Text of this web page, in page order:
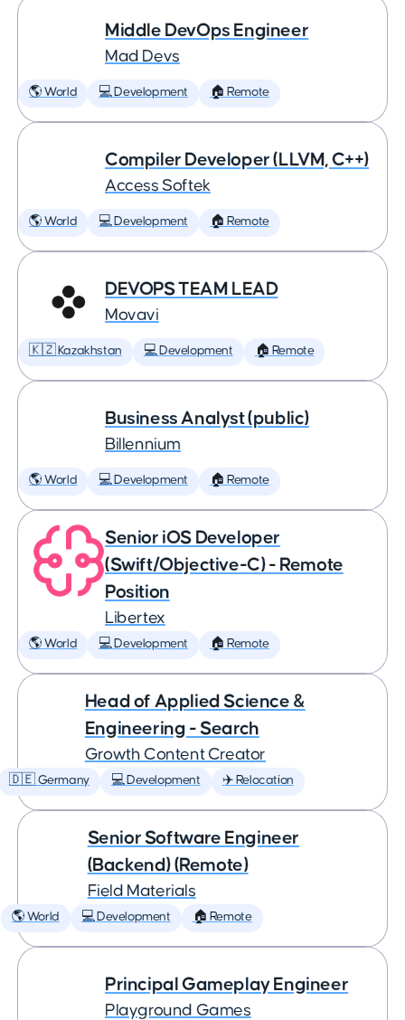
Middle DevOps Engineer
Mad Devs
🌎 World 💻 Development 🏠 Remote
Compiler Developer (LLVM, C++)
Access Softek
🌎 World 💻 Development 🏠 Remote
DEVOPS TEAM LEAD
Movavi
🇰🇿 Kazakhstan 💻 Development 🏠 Remote
Business Analyst (public)
Billennium
🌎 World 💻 Development 🏠 Remote
Senior iOS Developer
(Swift/Objective-C) - Remote
Position
Libertex
🌎 World 💻 Development 🏠 Remote
Head of Applied Science &
Engineering - Search
Growth Content Creator
🇩🇪 Germany 💻 Development ✈️ Relocation
Senior Software Engineer
(Backend) (Remote)
Field Materials
🌎 World 💻 Development 🏠 Remote
Principal Gameplay Engineer
Playground Games